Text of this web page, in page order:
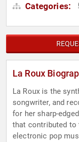
Categories:
La Roux
La Roux is the
songwriter, and
for her sharp-
that contributed to
electronic pop